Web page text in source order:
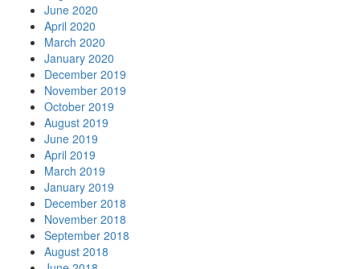
June 2020
April 2020
March 2020
January 2020
December 2019
November 2019
October 2019
August 2019
June 2019
April 2019
March 2019
January 2019
December 2018
November 2018
September 2018
August 2018